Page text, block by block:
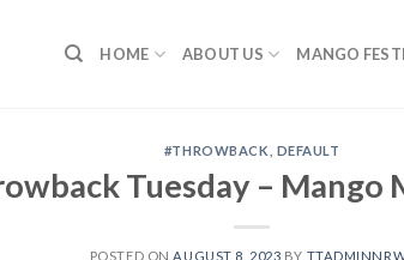
HOME ABOUT US MANGO
#THROWBACK DEFAULT
Tuesday – Mango
POSTED ON AUGUST 8, 2023 BY